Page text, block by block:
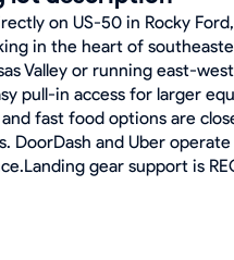
on US-50 in Rocky
in the heart of
Valley or running east-
pull-in access for larger
fast food options are
DoorDash and Uber
gear support is